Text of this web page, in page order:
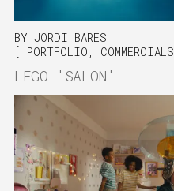
BY JORDI BARES
PORTFOLIO , COMMERCIALS
LEGO 'SALON'